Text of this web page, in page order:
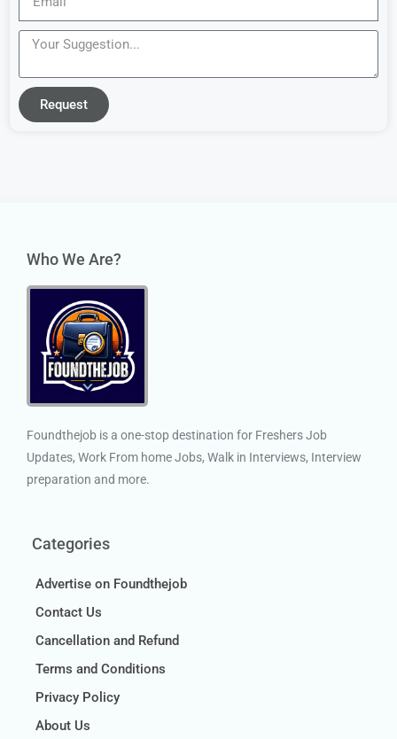
Request
Who We Are?
Foundthejob is a one-stop destination for Freshers Job
Updates, Work From home Jobs, Walk in Interviews, Interview
preparation and more.
Categories
Advertise on Foundthejob
Contact Us
Cancellation and Refund
Terms and Conditions
Privacy Policy
About Us